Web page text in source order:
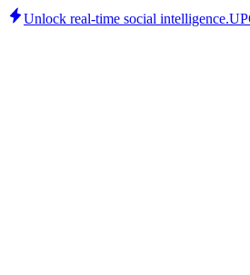
Unlock real-time social intelligence.